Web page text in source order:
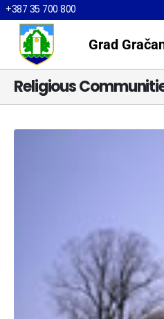
+387 35 700 800
Grad
Religious